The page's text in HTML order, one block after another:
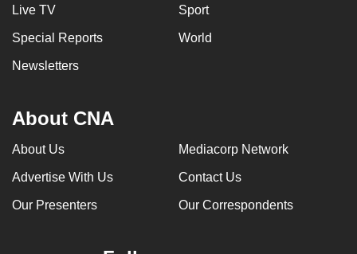
Live TV Sport
Special Reports World
Newsletters
About CNA
About Us Mediacorp Network
Advertise With Us Contact Us
Our Presenters Our Correspondents